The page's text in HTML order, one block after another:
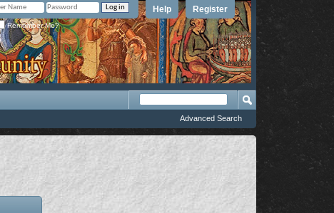
Register
Help
Remember Me?
Advanced Search